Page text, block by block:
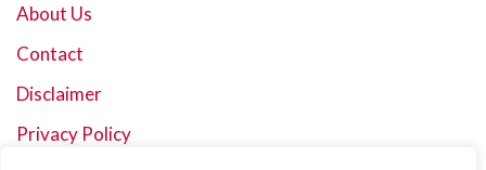
About Us
Contact
Disclaimer
Privacy Policy